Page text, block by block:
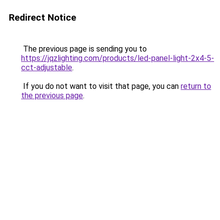
Redirect Notice
The previous page is sending you to
https://jqzlighting.com/products/led-panel-light-2x4-5-
cct-adjustable.
If you do not want to visit that page, you can return to
the previous page.